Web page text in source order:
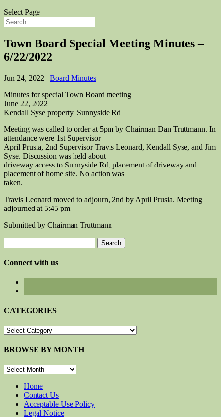
Select Page
Town Board Special Meeting Minutes –
6/22/2022
Jun 24, 2022 | Board Minutes
Minutes for special Town Board meeting
June 22, 2022
Kendall Syse property, Sunnyside Rd
Meeting was called to order at 5pm by Chairman Dan Truttmann. In
attendance were 1st Supervisor
April Prusia, 2nd Supervisor Travis Leonard, Kendall Syse, and Jim
Syse. Discussion was held about
driveway access to Sunnyside Rd, placement of driveway and
placement of home site. No action was
taken.
Travis Leonard moved to adjourn, 2nd by April Prusia. Meeting
adjourned at 5:45 pm
Submitted by Chairman Truttmann
for:
Connect with us
CATEGORIES
CATEGORIES
BROWSE BY MONTH
BROWSE
MONTHHome
Contact Us
Acceptable Use Policy
Legal Notice